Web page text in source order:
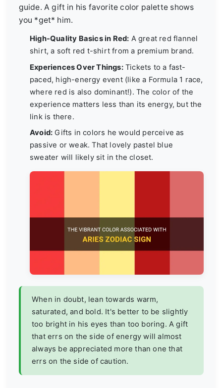
guide. A gift in his favorite color palette shows
you *get* him.
High-Quality Basics in Red: A great red flannel
shirt, a soft red t-shirt from a premium brand.
Experiences Over Things:Tickets to a fast-
paced, high-energy event (like a Formula 1 race,
where red is also dominant!). The color of the
experience matters less than its energy, but the
link is there.
Avoid: Gifts in colors he would perceive as
passive or weak. That lovely pastel blue
sweater will likely sit in the closet.
When in doubt, lean towards warm,
saturated, and bold. It's better to be slightly
too bright in his eyes than too boring. A gift
that errs on the side of energy will almost
always be appreciated more than one that
errs on the side of caution.